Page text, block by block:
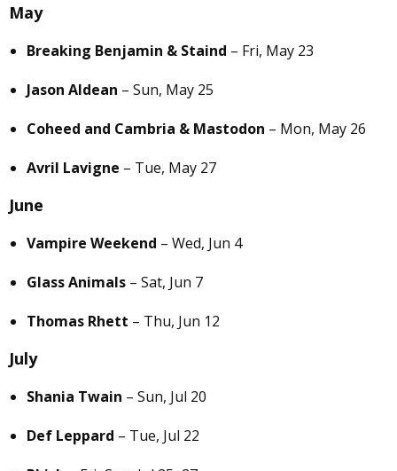
May
Breaking Benjamin & Staind – Fri, May 23
Jason Aldean – Sun, May 25
Coheed and Cambria & Mastodon – Mon, May 26
Avril Lavigne – Tue, May 27
June
Vampire Weekend – Wed, Jun 4
Glass Animals – Sat, Jun 7
Thomas Rhett – Thu, Jun 12
July
Shania Twain – Sun, Jul 20
Def Leppard – Tue, Jul 22